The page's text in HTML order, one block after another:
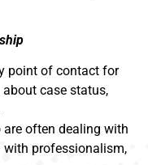
point of contact for
case status,
often dealing with
professionalism,